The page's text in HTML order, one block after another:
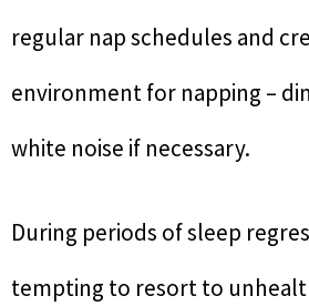
regular nap schedules and
environment for napping –
white noise if necessary.
During periods of sleep
tempting to resort to